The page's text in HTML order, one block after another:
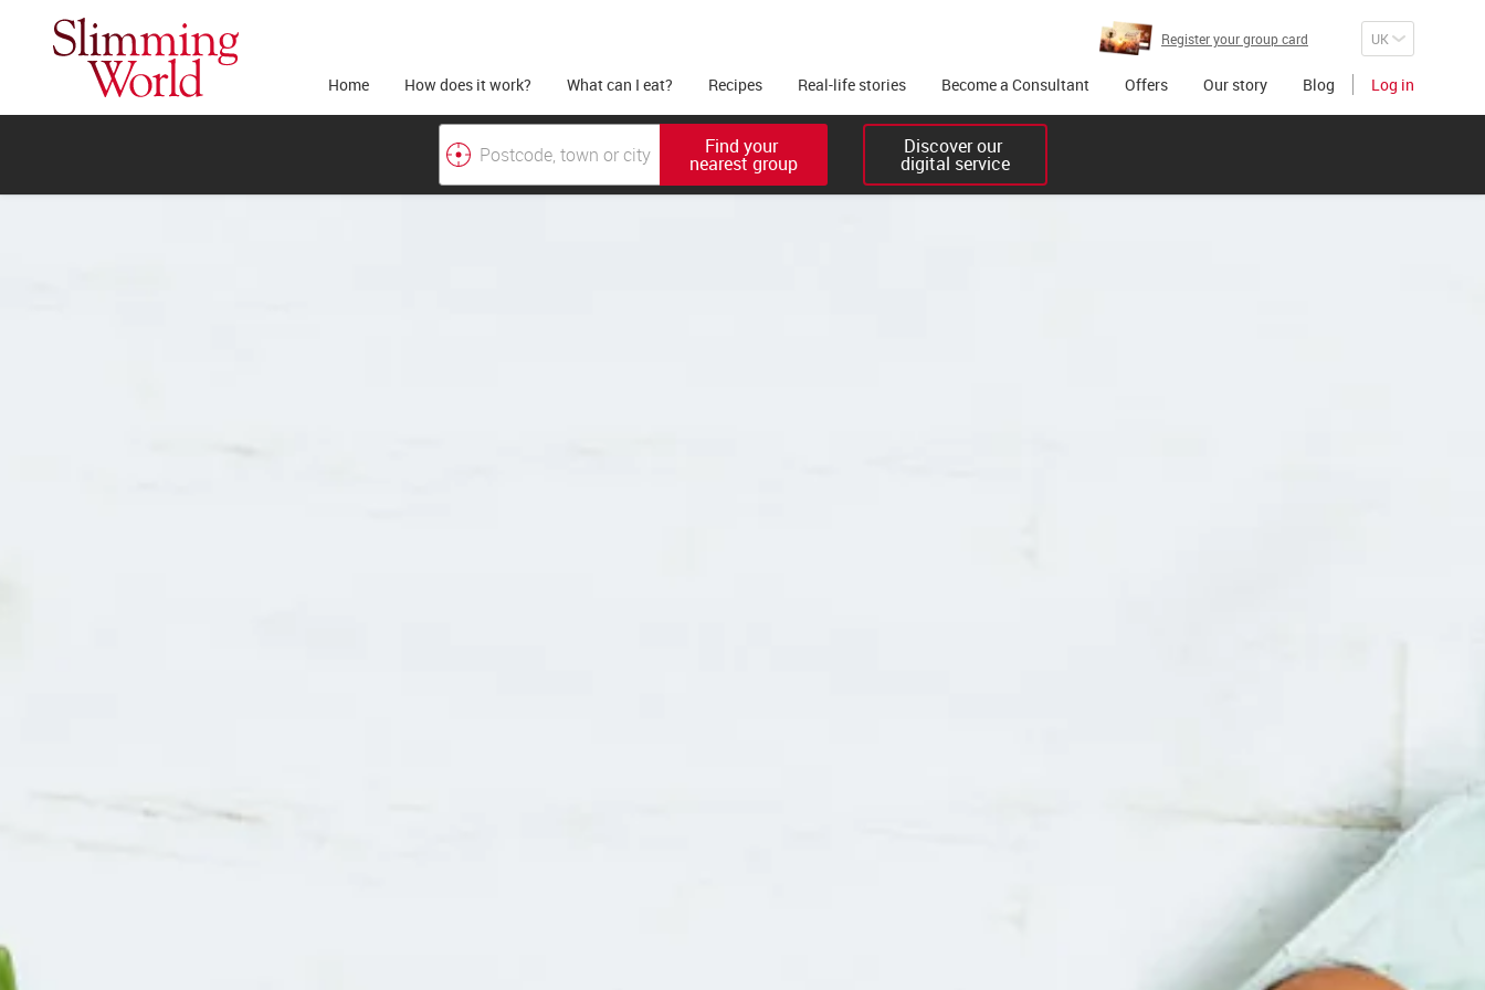
Register your group card
Home How does it work? What can I eat? Recipes Real-life stories Become a Consultant Offers Our story Blog Log in
Find your
nearest group
Discover our
digital service